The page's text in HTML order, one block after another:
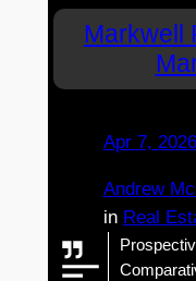
Markwell
Apr 7, 2026
Andrew
in Real